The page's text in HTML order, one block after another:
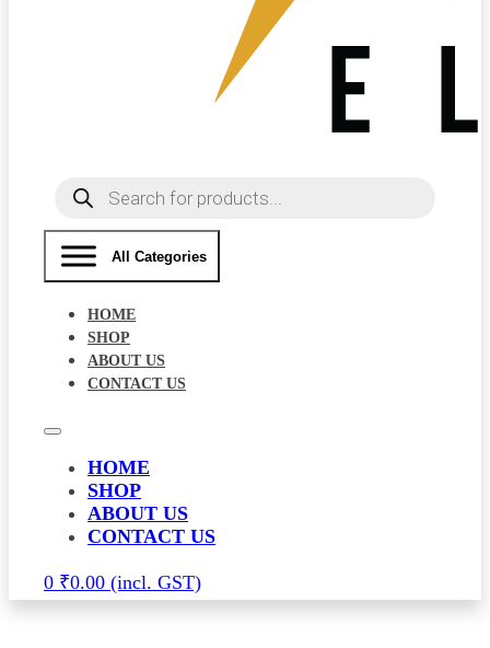
Products
search
All Categories
HOME
SHOP
ABOUT US
CONTACT US
HOME
SHOP
ABOUT US
CONTACT US
0 ₹0.00